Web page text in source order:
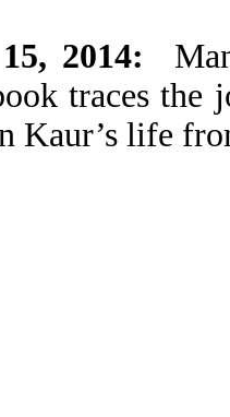
2014:
traces
Kaur’s life